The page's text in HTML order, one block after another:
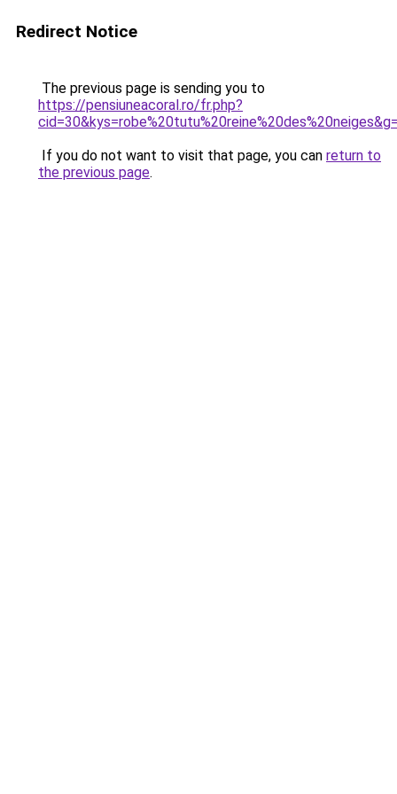
Redirect Notice
The previous page is sending you to
https://pensiuneacoral.ro/fr.php?
If you do not want to visit that page, you can return to
the previous page.